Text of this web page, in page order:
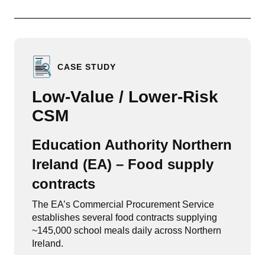
CASE STUDY
Low-Value / Lower-Risk
CSM
Education Authority Northern
Ireland (EA) – Food supply
contracts
The EA’s Commercial Procurement Service
establishes several food contracts supplying
~145,000 school meals daily across Northern
Ireland.